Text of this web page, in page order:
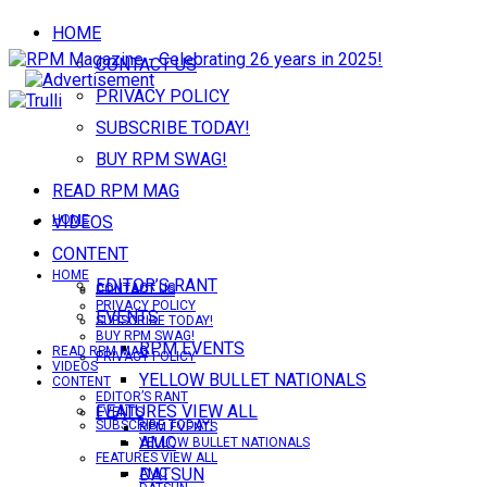
HOME
CONTACT US
PRIVACY POLICY
SUBSCRIBE TODAY!
BUY RPM SWAG!
READ RPM MAG
VIDEOS
CONTENT
EDITOR’S RANT
EVENTS
RPM EVENTS
YELLOW BULLET NATIONALS
FEATURES VIEW ALL
AMC
DATSUN
HOME
CONTACT US
PRIVACY POLICY
SUBSCRIBE TODAY!
HOME
CONTACT US
PRIVACY POLICY
SUBSCRIBE TODAY!
BUY RPM SWAG!
READ RPM MAG
VIDEOS
CONTENT
EDITOR’S RANT
EVENTS
RPM EVENTS
YELLOW BULLET NATIONALS
FEATURES VIEW ALL
AMC